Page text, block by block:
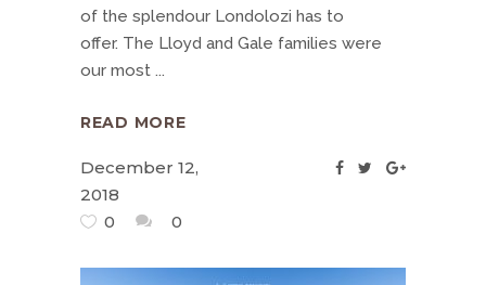
of the splendour Londolozi has to
offer. The Lloyd and Gale families were
our most
READ MORE
December 12,
2018
0
0